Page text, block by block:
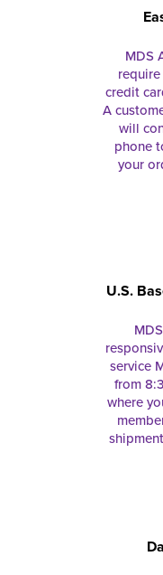
MDS
credit
A
will
phone
your
U.S.
service
from
where